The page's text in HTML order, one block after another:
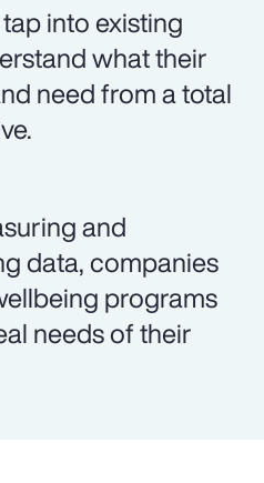
into existing
what their
need from a total
and
data, companies
programs
needs of their